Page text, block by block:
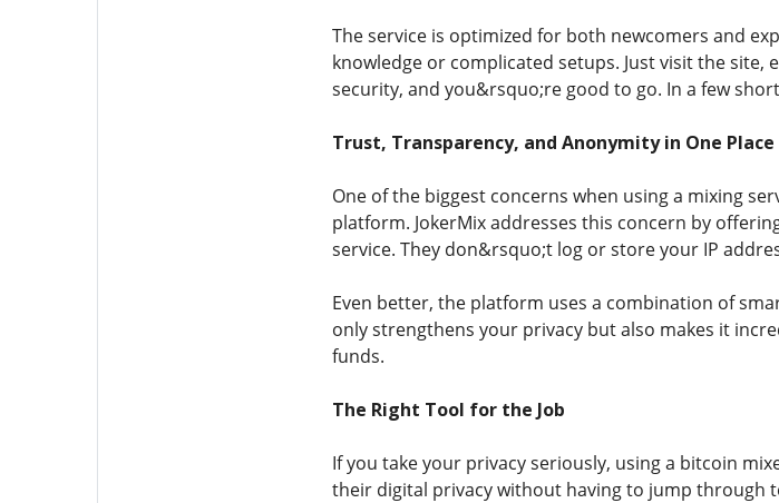
The service is optimized for both newcomers and
knowledge or complicated setups. Just visit the
security, and you&rsquo;re good to go. In a few
Trust, Transparency, and Anonymity in One Place
One of the biggest concerns when using a mixing
platform. JokerMix addresses this concern by
service. They don&rsquo;t log or store your IP
Even better, the platform uses a combination of
only strengthens your privacy but also makes it
funds.
The Right Tool for the Job
If you take your privacy seriously, using a bitcoin
their digital privacy without having to jump through